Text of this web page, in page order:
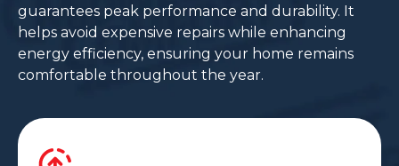
guarantees peak performance and durability. It
helps avoid expensive repairs while enhancing
energy efficiency, ensuring your home remains
comfortable throughout the year.